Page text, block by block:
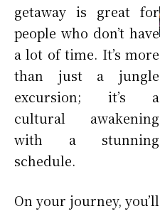
getaway is great for
people who don’t have
a lot of time. It’s more
than just a jungle
excursion; it’s a
cultural awakening
with a stunning
schedule.
On your journey, you’ll